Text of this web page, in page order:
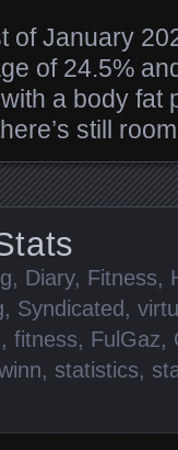
of January
of 24.5%
a body fat
still
, Diary, Fitness,
, Syndicated ,
, fitness, FulGaz,
, statistics,